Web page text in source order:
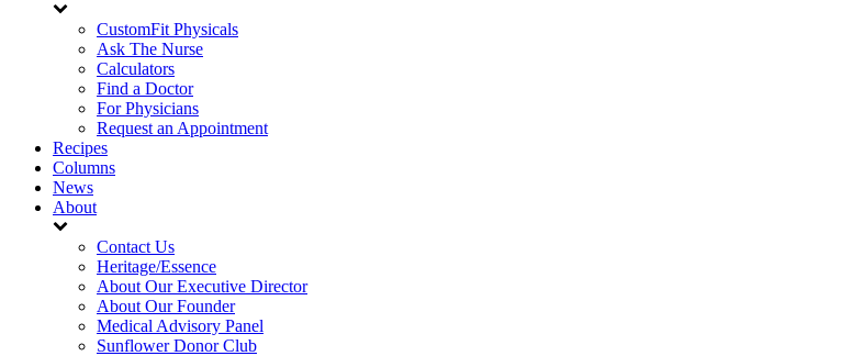
CustomFit Physicals
Ask The Nurse
Calculators
Find a Doctor
For Physicians
Request an Appointment
Recipes
Columns
News
About
Contact Us
Heritage/Essence
About Our Executive Director
About Our Founder
Medical Advisory Panel
Sunflower Donor Club